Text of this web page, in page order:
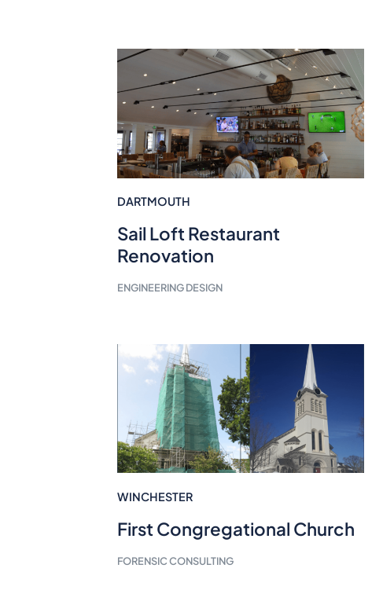
DARTMOUTH
Sail Loft Restaurant
Renovation
ENGINEERING DESIGN
WINCHESTER
First Congregational Church
FORENSIC CONSULTING